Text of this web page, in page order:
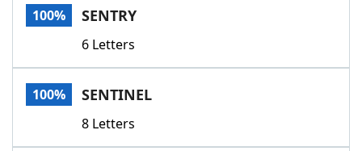
Scrabble
Today's NYT GamesHints & Answers
Word GamesHelpers
100% SENTRY
6 Letters
100% SENTINEL
8 Letters